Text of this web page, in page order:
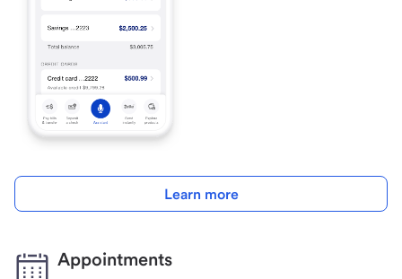
Learn more
Appointments